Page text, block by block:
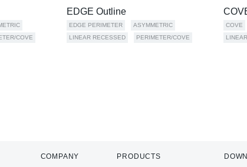
COVE
EDGE Outline
EDGE PERIMETER
ASYMMETRIC
LINEAR RECESSED
PERIMETER/COVE
COVE
COMPANY PRODUCTS